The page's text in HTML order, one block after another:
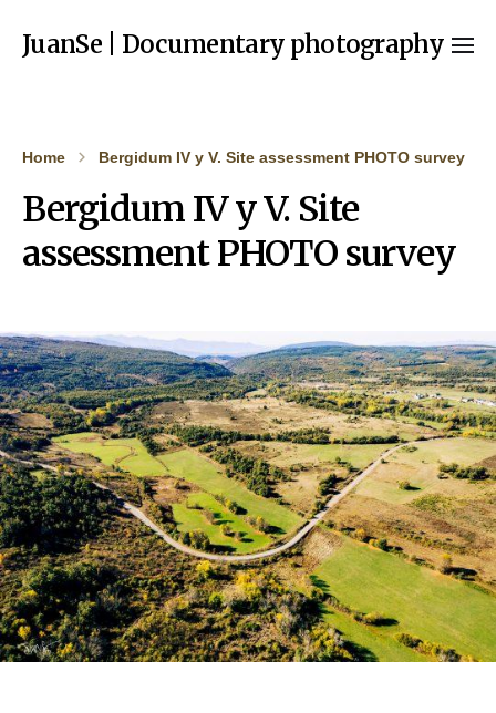
JuanSe | Documentary photography
Home Bergidum IV y V. Site assessment PHOTO survey
Bergidum IV y V. Site
assessment PHOTO survey